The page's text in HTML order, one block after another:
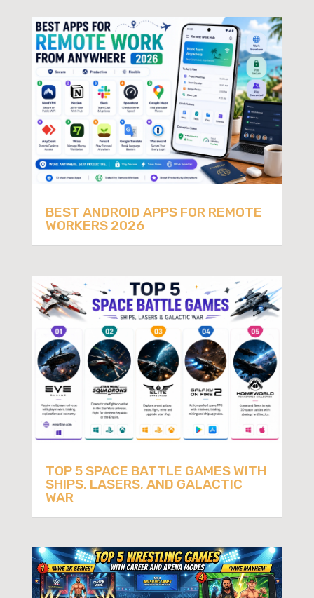
BEST ANDROID APPS FOR REMOTE
WORKERS 2026
TOP 5 SPACE BATTLE GAMES WITH
SHIPS, LASERS, AND GALACTIC
WAR